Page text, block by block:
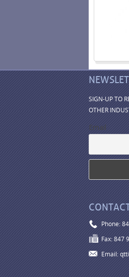
SIGN-UP TO
OTHER
Email
Phone:
Fax: 847
Email: